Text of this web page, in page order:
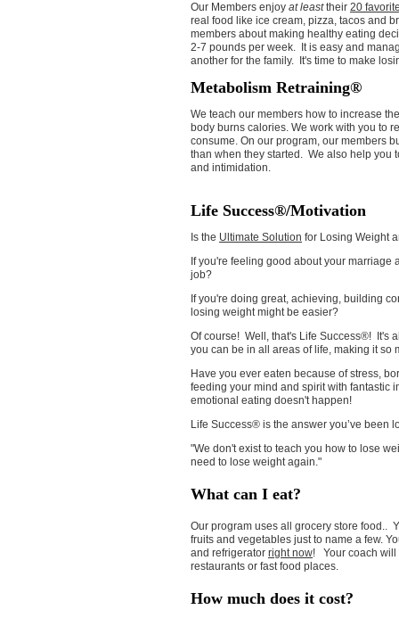
Our Members enjoy at leasttheir 20
real food like ice cream, pizza, tacos and
members about making healthy eating
2-7 pounds per week. It is easy and
another for the family. It's time to make
Metabolism Retraining®
We teach our members how to increase
body burns calories. We work with you to
consume. On our program, our members
than when they started. We also help you
and intimidation.
Life Success®/Motivation
Is the Ultimate Solution for Losing Weight
If you're feeling good about your marriage
job?
If you're doing great, achieving, building
losing weight might be easier?
Of course! Well, that's Life Success®! It's
you can be in all areas of life, making it so
Have you ever eaten because of stress,
feeding your mind and spirit with fantastic
emotional eating doesn't happen!
Life Success® is the answer you’ve been
"We don't exist to teach you how to lose
need to lose weight again."
What can I eat?
Our program uses all grocery store food..
fruits and vegetables just to name a few.
and refrigerator right now! Your coach will
restaurants or fast food places.
How much does it cost?